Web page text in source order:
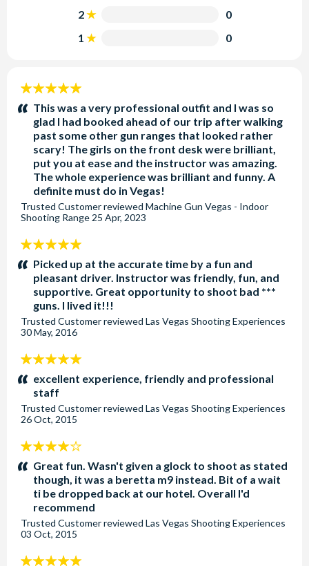
2
0
1
0
5
stars:This was a very professional outfit and I was so
glad I had booked ahead of our trip after walking
past some other gun ranges that looked rather
scary! The girls on the front desk were brilliant,
put you at ease and the instructor was amazing.
The whole experience was brilliant and funny. A
definite must do in Vegas!
Trusted Customerreviewed Machine Gun Vegas - Indoor
Shooting Range 25 Apr, 2023
5
stars:Picked up at the accurate time by a fun and
pleasant driver. Instructor was friendly, fun, and
supportive. Great opportunity to shoot bad ***
guns. I lived it!!!
Trusted Customerreviewed Las Vegas Shooting Experiences
30 May, 2016
5
stars:excellent experience, friendly and professional
staff
Trusted Customerreviewed Las Vegas Shooting Experiences
26 Oct, 2015
4
stars:Great fun. Wasn't given a glock to shoot as stated
though, it was a beretta m9 instead. Bit of a wait
ti be dropped back at our hotel. Overall I'd
recommend
Trusted Customerreviewed Las Vegas Shooting Experiences
03 Oct, 2015
5